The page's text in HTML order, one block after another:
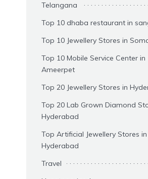
Telangana
Top 10 dhaba restaurant in
Top 10 Jewellery Stores in
Top 10 Mobile Service Center in
Ameerpet
Top 20 Jewellery Stores in
Top 20 Lab Grown Diamond
Hyderabad
Top Artificial Jewellery Stores in
Hyderabad
Travel